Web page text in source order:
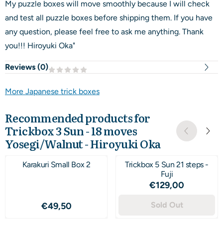
My puzzle boxes will move smoothly because I will check
and test all puzzle boxes before shipping them. If you have
any question, please feel free to ask me anything. Thank
you!!! Hiroyuki Oka"
Reviews (0)
More Japanese trick boxes
Recommended products for
Trickbox 3 Sun - 18 moves
Yosegi/Walnut - Hiroyuki Oka
Karakuri Small Box 2
Price: 49,50
€49,50
Trickbox 5 Sun 21 steps -
Fuji
Price: 129,00
€129,00
Sold Out